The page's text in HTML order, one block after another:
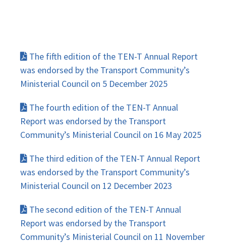
The fifth edition of the TEN-T Annual Report
was endorsed by the Transport Community’s
Ministerial Council on 5 December 2025
The fourth edition of the TEN-T Annual
Report was endorsed by the Transport
Community’s Ministerial Council on 16 May 2025
The third edition of the TEN-T Annual Report
was endorsed by the Transport Community’s
Ministerial Council on 12 December 2023
The second edition of the TEN-T Annual
Report was endorsed by the Transport
Community’s Ministerial Council on 11 November